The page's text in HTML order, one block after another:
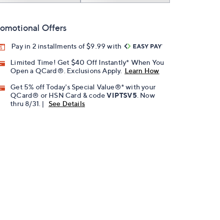
Offers
Pay in 2 installments of $9.99 with
Limited Time! Get $40 Off Instantly* When You
Open a QCard®. Exclusions Apply. Learn How
Get 5% off Today's Special Value®* with your
QCard® or HSN Card & codeVIPTSV5 . Now
thru 8/31. |
See Details